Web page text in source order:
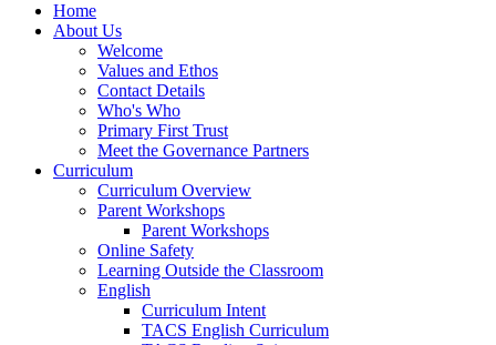
Home
About Us
Welcome
Values and Ethos
Contact Details
Who's Who
Primary First Trust
Meet the Governance Partners
Curriculum
Curriculum Overview
Parent Workshops
Parent Workshops
Online Safety
Learning Outside the Classroom
English
Curriculum Intent
TACS English Curriculum